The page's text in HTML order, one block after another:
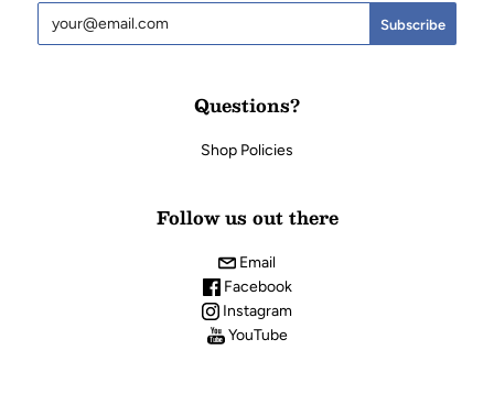
Questions?
Shop Policies
Follow us out there
Email
Facebook
Instagram
YouTube